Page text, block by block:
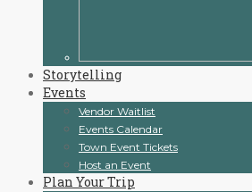
Storytelling
Events
Vendor Waitlist
Events Calendar
Town Event Tickets
Host an Event
Plan Your Trip